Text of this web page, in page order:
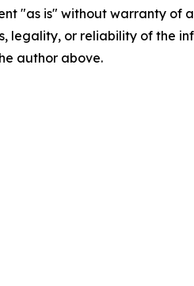
"as is" without warranty
legality, or reliability of the
author above.